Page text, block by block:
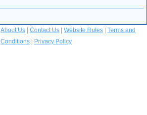
About Us Contact Us Website Rules
Terms and
Conditions
Privacy Policy